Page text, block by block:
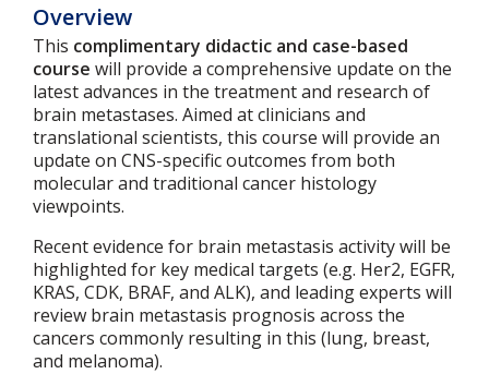
Overview
This complimentary didactic and case-based
course will provide a comprehensive update on the
latest advances in the treatment and research of
brain metastases. Aimed at clinicians and
translational scientists, this course will provide an
update on CNS-specific outcomes from both
molecular and traditional cancer histology
viewpoints.
Recent evidence for brain metastasis activity will be
highlighted for key medical targets (e.g. Her2, EGFR,
KRAS, CDK, BRAF, and ALK), and leading experts will
review brain metastasis prognosis across the
cancers commonly resulting in this (lung, breast,
and melanoma).